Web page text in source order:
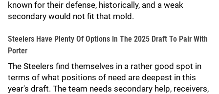
known for their defense, historically, and a weak
secondary would not fit that mold.
Steelers Have Plenty Of Options In The 2025 Draft To Pair With
Porter
The Steelers find themselves in a rather good spot in
terms of what positions of need are deepest in this
year's draft. The team needs secondary help, receivers,